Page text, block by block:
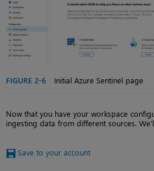
FIGURE 2-6 Initial Azure Sentinel page
Now that you have your workspace
ingesting data from different sources.
Save to your account